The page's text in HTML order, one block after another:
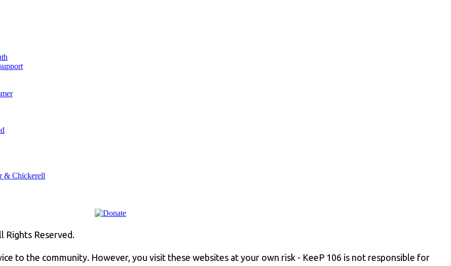
& Chickerell
Rights Reserved.
to the community. However, you visit these websites at your own risk - KeeP 106 is not responsible for